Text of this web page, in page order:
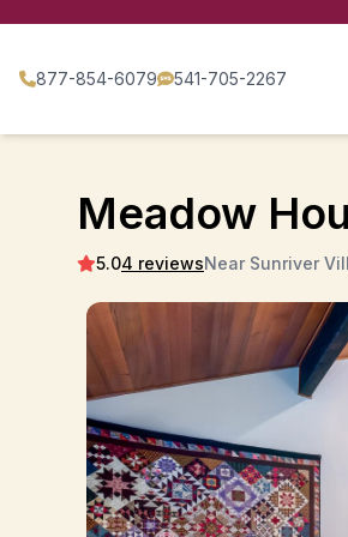
877-854-6079 541-705-2267
Meadow
5.04 reviewsNear Sunriver